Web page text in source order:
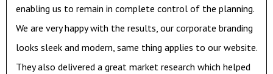
enabling us to remain in complete control of the planning.
We are very happy with the results, our corporate branding
looks sleek and modern, same thing applies to our website.
They also delivered a great market research which helped